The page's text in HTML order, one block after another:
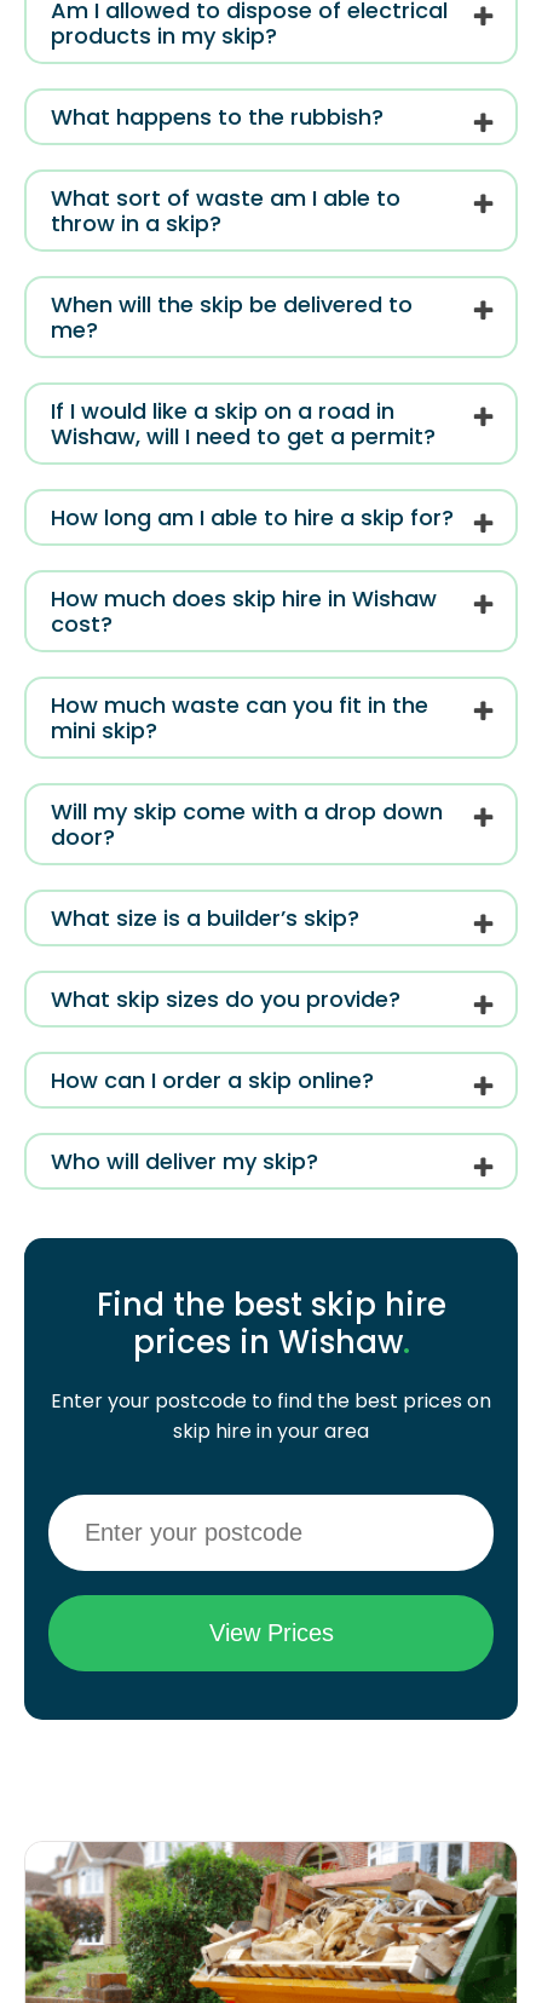
Am I allowed to dispose of electrical
products in my skip?
What happens to the rubbish?
What sort of waste am I able to
throw in a skip?
When will the skip be delivered to
me?
If I would like a skip on a road in
Wishaw, will I need to get a permit?
How long am I able to hire a skip for?
How much does skip hire in Wishaw
cost?
How much waste can you fit in the
mini skip?
Will my skip come with a drop down
door?
What size is a builder’s skip?
What skip sizes do you provide?
How can I order a skip online?
Who will deliver my skip?
Find the best skip hire
prices in Wishaw.
Enter your postcode to find the best prices on
skip hire in your area